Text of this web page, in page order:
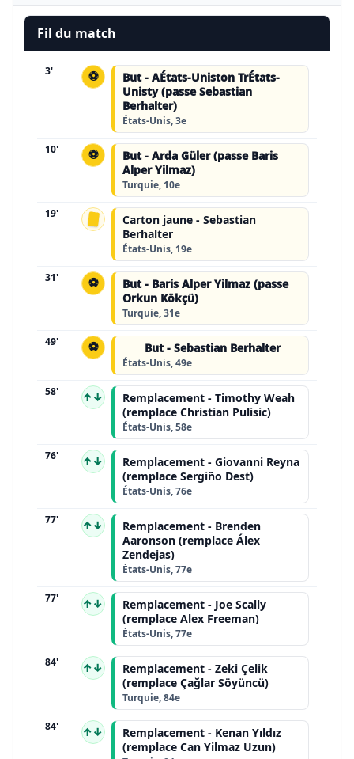
Fil du match
3' ⚽
But - AÉtats-Uniston TrÉtats-
Unisty (passe Sebastian
Berhalter)
États-Unis, 3e
10' ⚽
But - Arda Güler (passe Baris
Alper Yilmaz)
Turquie, 10e
19'
Carton jaune - Sebastian
Berhalter
États-Unis, 19e
31' ⚽
But - Baris Alper Yilmaz (passe
Orkun Kökçü)
Turquie, 31e
49' ⚽ But - Sebastian Berhalter
États-Unis, 49e
58' ↑↓
Remplacement - Timothy Weah
(remplace Christian Pulisic)
États-Unis, 58e
76' ↑↓
Remplacement - Giovanni Reyna
(remplace Sergiño Dest)
États-Unis, 76e
77' ↑↓
Remplacement - Brenden
Aaronson (remplace Álex
Zendejas)
États-Unis, 77e
77' ↑↓
Remplacement - Joe Scally
(remplace Alex Freeman)
États-Unis, 77e
84' ↑↓
Remplacement - Zeki Çelik
(remplace Çağlar Söyüncü)
Turquie, 84e
84' ↑↓
Remplacement - Kenan Yıldız
(remplace Can Yilmaz Uzun)